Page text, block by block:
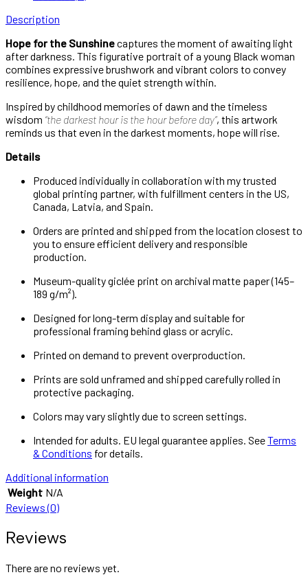
Description
Hope for the Sunshinecaptures the moment of awaiting light
after darkness. This figurative portrait of a young Black woman
combines expressive brushwork and vibrant colors to convey
resilience, hope, and the quiet strength within.
Inspired by childhood memories of dawn and the timeless
wisdom “the darkest hour is the hour before day”, this artwork
reminds us that even in the darkest moments, hope will rise.
Details
Produced individually in collaboration with my trusted
global printing partner, with fulfillment centers in the US,
Canada, Latvia, and Spain.
Orders are printed and shipped from the location closest to
you to ensure efficient delivery and responsible
production.
Museum-quality giclée print on archival matte paper (145–
189 g/m²).
Designed for long-term display and suitable for
professional framing behind glass or acrylic.
Printed on demand to prevent overproduction.
Prints are sold unframed and shipped carefully rolled in
protective packaging.
Colors may vary slightly due to screen settings.
Intended for adults. EU legal guarantee applies. SeeTerms
& Conditions for details.
Additional information
Weight N/A
Reviews (0)
Reviews
There are no reviews yet.